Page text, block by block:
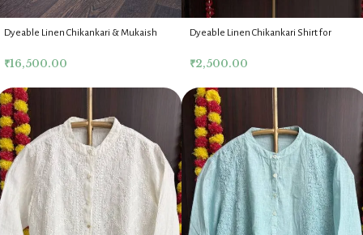
Dyeable Linen Chikankari & Mukaish
₹16,500.00
Dyeable Linen Chikankari Shirt for
₹2,500.00